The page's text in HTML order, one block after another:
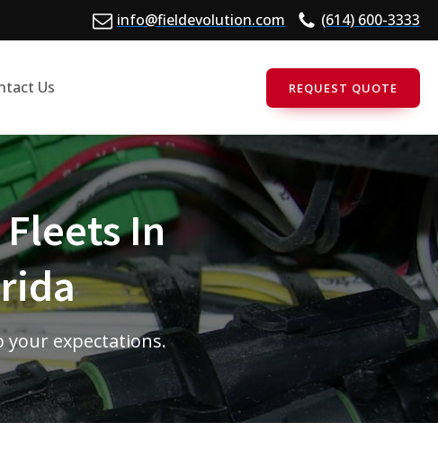
info@fieldevolution.com (614) 600-3333
Us REQUEST QUOTE
In
your expectations.